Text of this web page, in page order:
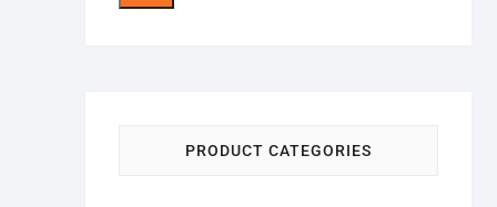
PRODUCT CATEGORIES